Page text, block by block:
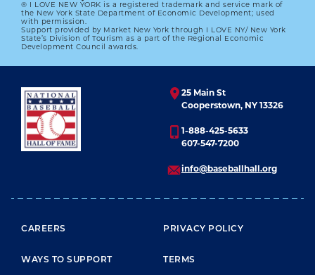
#CARDCORNER: 1967 TOPPS METS
MAULERS
LEARN MORE
® I LOVE NEW YORK is a registered trademark and service mark of
the New York State Department of Economic Development; used
with permission.
Support provided by Market New York through I LOVE NY/ New York
State’s Division of Tourism as a part of the Regional Economic
Development Council awards.
25 Main St
Cooperstown, NY 13326
1-888-425-5633
607-547-7200
info@baseballhall.org
FOOTER MENU
CAREERS
WAYS TO SUPPORT
PRIVACY POLICY
TERMS